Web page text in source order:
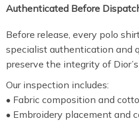
Authenticated Before
Before release, every polo
specialist authentication and
preserve the integrity of
Our inspection includes:
• Fabric composition and
• Embroidery placement and